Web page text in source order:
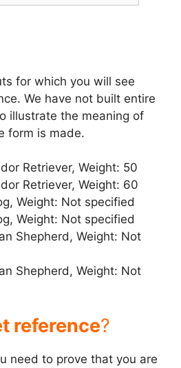
e
o
for which you will see
We have not built entire
illustrate the meaning of
form is made.
Retriever, Weight: 50
Retriever, Weight: 60
Weight: Not specified
Weight: Not specified
Shepherd, Weight: Not
Shepherd, Weight: Not
reference?
need to prove that you are